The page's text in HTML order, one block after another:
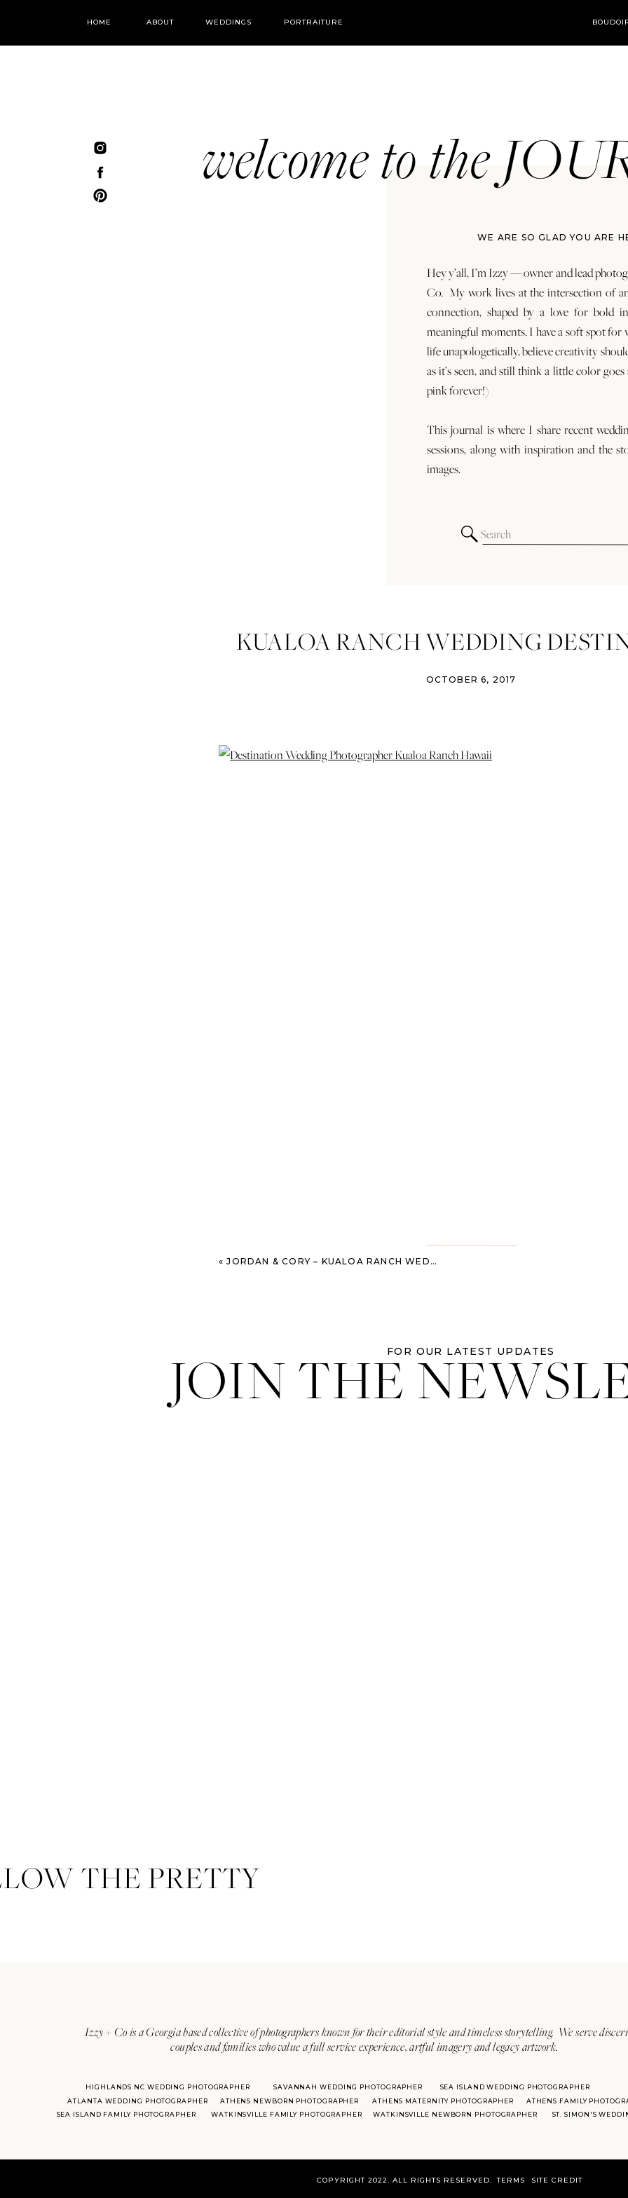
WEDDINGS PORTRAITURE
ABOUT
HOME
WE ARE SO GLAD YOU ARE
Hey y’all, I’m Izzy — owner and lead
Co. My work lives at the intersection of
connection, shaped by a love for bold
meaningful moments. I have a soft spot for
life unapologetically, believe creativity
as it’s seen, and still think a little color
pink forever!)
This journal is where I share recent
sessions, along with inspiration and the
images.
Search
for:
welcome to the
KUALOA RANCH WEDDING
HAWAII WEDDINGOCTOBER 6, 2017
«JORDAN & CORY – KUALOA RANCH WEDDING – DESTINATION WEDDING PHOTOGRAPHER
JOIN THEFOR OUR LATEST UPDATES
Izzy + Co is a Georgia based collective of photographers known for their editorial style and timeless storytelling. We serve
couples and families who value a full service experience, artful imagery and legacy artwork.
ATLANTA WEDDING PHOTOGRAPHER
SAVANNAH WEDDING PHOTOGRAPHER SEA ISLAND WEDDING PHOTOGRAPHER
ST. SIMON'S
HIGHLANDS NC WEDDING PHOTOGRAPHER
ATHENS NEWBORN PHOTOGRAPHER
ATHENS MATERNITY PHOTOGRAPHER
ATHENS FAMILY
SEA ISLAND FAMILY PHOTOGRAPHER
WATKINSVILLE FAMILY PHOTOGRAPHER WATKINSVILLE NEWBORN PHOTOGRAPHER
THE PRETTY
COPYRIGHT 2022. ALL RIGHTS RESERVED. SITE CREDIT
TERMS